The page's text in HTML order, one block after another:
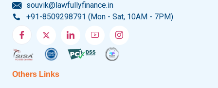
souvik@lawfullyfinance.in
+91-8509298791 (Mon - Sat, 10AM - 7PM)
Others Links